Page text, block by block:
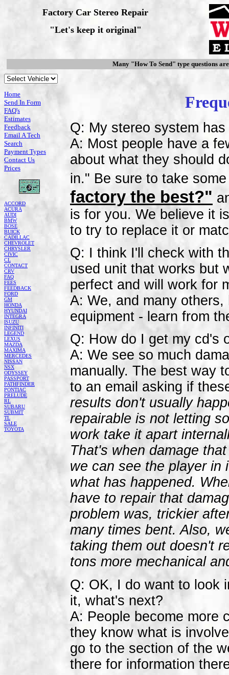
Factory Car Stereo Repair
"Let's keep it original"
Many "How To Send" type questions
Home
Send In Form
FAQ's
Estimates
Feedback
Email A Tech
Search
Payment Types
Contact Us
Prices
ACCORD
ACURA
AUDI
BMW
BOSE
BUICK
CADILLAC
CHEVROLET
CHRYSLER
CIVIC
CL
CONTACT
CRV
FAQ
FEES
FEEDBACK
FORD
GM
HONDA
HYUNDAI
INTEGRA
ISUZU
INFINITI
LEGEND
LEXUS
MAZDA
MAXIMA
MERCEDES
NISSAN
NSX
ODYSSEY
PASSPORT
PATHFINDER
PONTIAC
PRELUDE
RL
SUBARU
SUBMIT
TL
SALE
TOYOTA
Q: My stereo system
A: Most people have a
about what they should
in." Be sure to take
factory the best?"
is for you. We believe it
to try to replace it or
Q: I think I'll check with
used unit that works but
perfect and will work for
A: We, and many
equipment - learn from
Q: How do I get my cd's
A: We see so much
manually. The best way
to an email asking if
results don't usually
repairable is not letting
work take it apart
That's when damage
we can see the player in
what has happened.
have to repair that
problem was, trickier
many times bent. Also,
taking them out doesn't
tons more mechanical
Q: OK, I do want to look
it, what's next?
A: People become more
they know what is
go to the section of the
there for information